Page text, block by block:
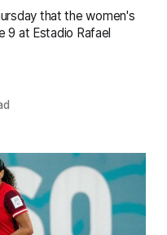
that the women's
9 at Estadio Rafael